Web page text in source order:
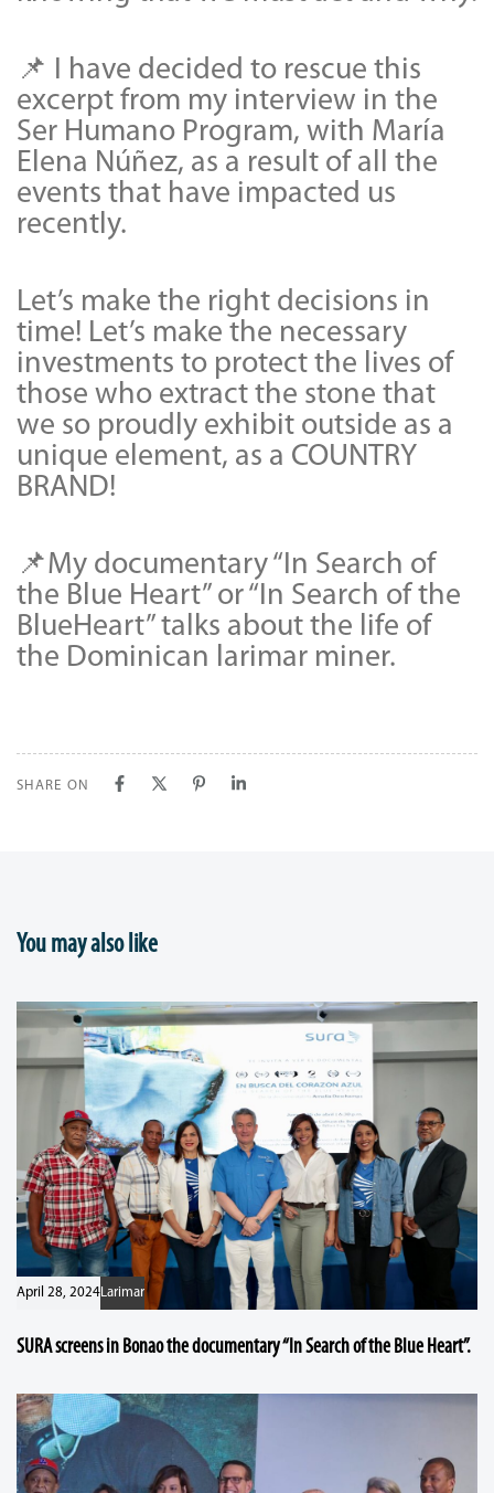
📌 I have decided to rescue this
excerpt from my interview in the
Ser Humano Program, with María
Elena Núñez, as a result of all the
events that have impacted us
recently.
Let’s make the right decisions in
time! Let’s make the necessary
investments to protect the lives of
those who extract the stone that
we so proudly exhibit outside as a
unique element, as a COUNTRY
BRAND!
📌My documentary “In Search of
the Blue Heart” or “In Search of the
BlueHeart” talks about the life of
the Dominican larimar miner.
SHARE ON
You may also like
April 28, 2024Larimar
SURA screens in Bonao the documentary “In Search of the Blue Heart”.